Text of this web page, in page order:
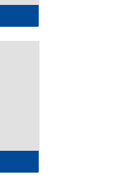
and Wellness